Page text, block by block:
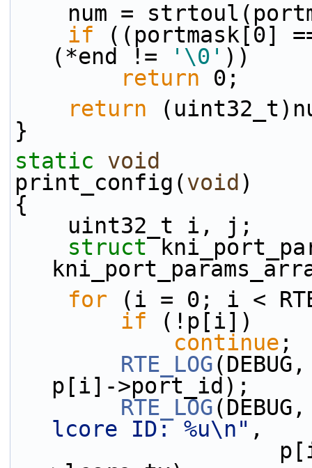
num =
if ((portmask[0]
(*end !=
'\0' ))
return 0;
return
}
static
void
print_config(void )
{
    uint32_t i, j;
struct
for (i = 0; i <
if (!p[i])
continue ;
RTE_LOG
p[i]->port_id);
RTE_LOG
lcore ID: %u\n" ,